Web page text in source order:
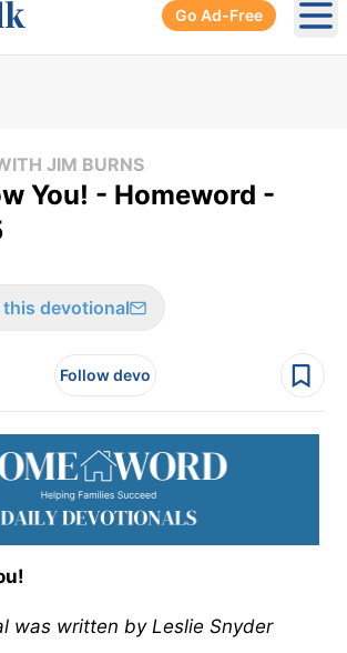
Go Ad-Free
JIM BURNS
You! - Homeword -
devotional
Follow devo
was written by Leslie Snyder